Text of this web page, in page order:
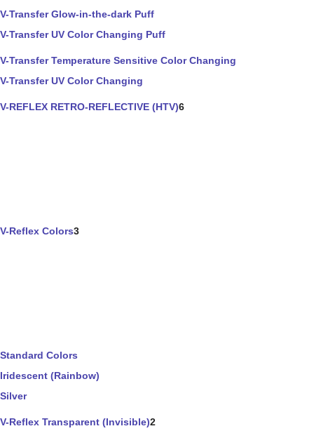
V-Transfer Glow-in-the-dark Puff
V-Transfer UV Color Changing Puff
V-Transfer Temperature Sensitive Color Changing
V-Transfer UV Color Changing
V-REFLEX RETRO-REFLECTIVE (HTV)6
V-Reflex Colors3
Standard Colors
Iridescent (Rainbow)
Silver
V-Reflex Transparent (Invisible)2